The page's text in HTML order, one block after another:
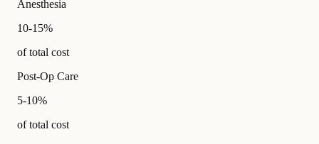
Anesthesia
10-15%
of total cost
Post-Op Care
5-10%
of total cost